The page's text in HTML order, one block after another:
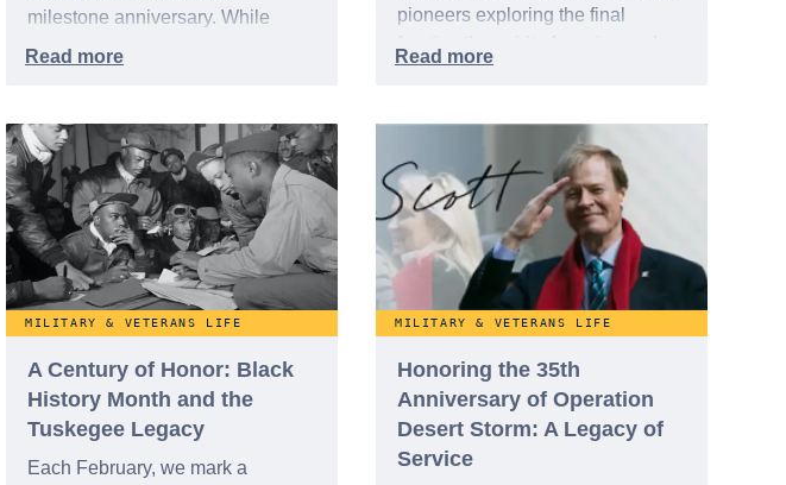
milestone anniversary. While
Mother’s Day and Father’s Day
“Month of the Military Child,” a
time when we honor the youngest
members of our military
community for their strength and
sacrifice.
pioneers exploring the final
discovery is a common thread that
focused on a historic milestone:
the recent launch of Artemis II.
MILITARY & VETERANS LIFE
A Century of Honor: Black
History Month and the
Tuskegee Legacy
Each February, we mark a
MILITARY & VETERANS LIFE
Honoring the 35th
Anniversary of Operation
Desert Storm: A Legacy of
Service